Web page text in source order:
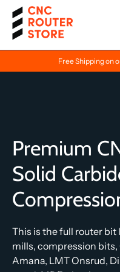
Free Shipping on
Premium
Solid
This is the full router
mills, compression
Amana, LMT Onsrud,